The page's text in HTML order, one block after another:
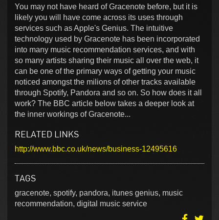
You may not have heard of Gracenote before, but it is
likely you will have come across its uses through
services such as Apple's Genius. The intuitive
technology used by Gracenote has been incorporated
into many music recommendation services, and with
so many artists sharing their music all over the web, it
can be one of the primary ways of getting your music
noticed amongst the milions of other tracks available
through Spotify, Pandora and so on. So how does it all
work? The BBC article below takes a deeper look at
the inner workings of Gracenote...
RELATED LINKS
http://www.bbc.co.uk/news/business-12495616
TAGS
gracenote, spotify, pandora, itunes genius, music
recommendation, digital music service